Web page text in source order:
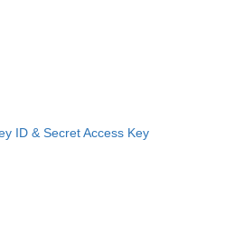
ID & Secret Access Key